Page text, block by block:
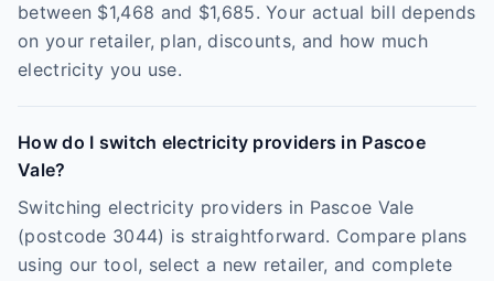
between $1,468 and $1,685. Your actual bill depends
on your retailer, plan, discounts, and how much
electricity you use.
How do I switch electricity providers in Pascoe
Vale?
Switching electricity providers in Pascoe Vale
(postcode 3044) is straightforward. Compare plans
using our tool, select a new retailer, and complete